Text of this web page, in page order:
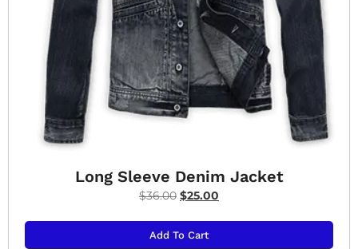
Long Sleeve Denim Jacket
$36.00 $25.00
Add To Cart